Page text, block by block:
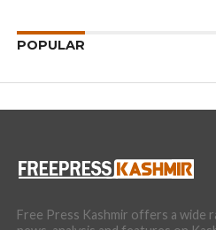
POPULAR
Free Press Kashmir offers a wide